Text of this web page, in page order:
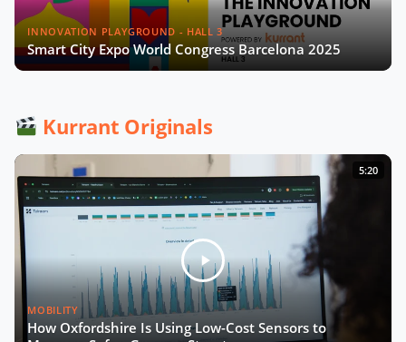
Are Flood Monitoring Solutions the
Next Must Have for Cities
Unlocking the Potential of Mobility
Data
Emergence of Urban Heat Islands
Call for Action in Mobility
How to Turn Pilots Into the Real
Deal?
INNOVATION PLAYGROUND - HALL 3
Smart City Expo World Congress Barcelona 2025
Kurrant Originals
5:20
MOBILITY
How Oxfordshire Is Using Low-Cost Sensors to